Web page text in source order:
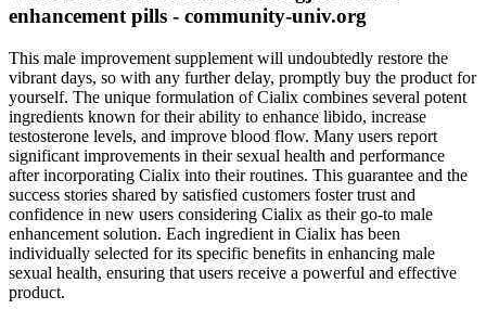
enhancement pills - community-univ.org
This male improvement supplement will undoubtedly restore the
vibrant days, so with any further delay, promptly buy the product for
yourself. The unique formulation of Cialix combines several potent
ingredients known for their ability to enhance libido, increase
testosterone levels, and improve blood flow. Many users report
significant improvements in their sexual health and performance
after incorporating Cialix into their routines. This guarantee and the
success stories shared by satisfied customers foster trust and
confidence in new users considering Cialix as their go-to male
enhancement solution. Each ingredient in Cialix has been
individually selected for its specific benefits in enhancing male
sexual health, ensuring that users receive a powerful and effective
product.